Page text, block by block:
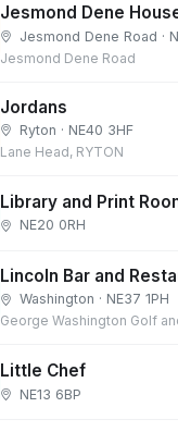
Jesmond Dene
Jesmond Dene Road ·
Jesmond Dene Road
Jordans
Ryton · NE40 3HF
Lane Head, RYTON
Library and Print
NE20 0RH
Lincoln Bar and
Washington · NE37 1PH
George Washington Golf
Little Chef
NE13 6BP